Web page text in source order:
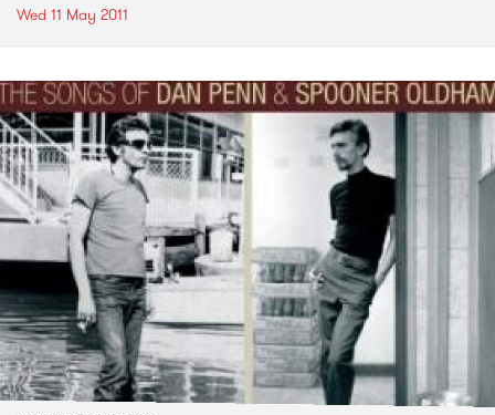
Wed 11 May 2011